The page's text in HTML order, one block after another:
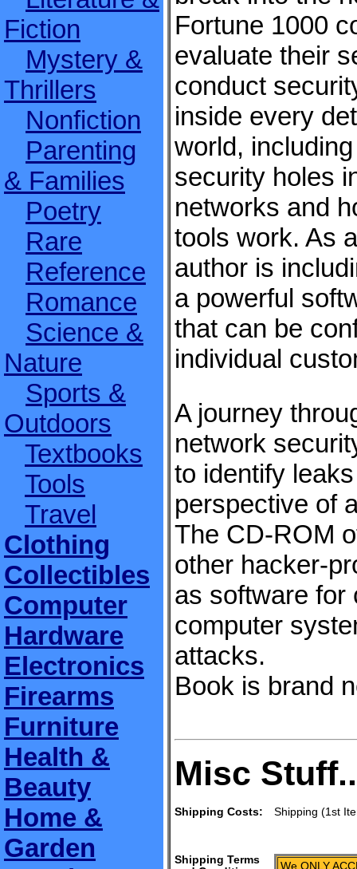
Fiction
Mystery &
Thrillers
Nonfiction
Parenting
& Families
Poetry
Rare
Reference
Romance
Science &
Nature
Sports &
Outdoors
Textbooks
Tools
Travel
Clothing
Collectibles
Computer
Hardware
Electronics
Firearms
Furniture
Health &
Beauty
Home &
Garden
Fortune 1000
evaluate their
conduct
inside every
world,
security holes
networks and
tools work. As
author is
a powerful
that can be
individual
A journey
network
to identify
perspective of
The CD-ROM
other hacker-
as software for
computer
attacks.
Book is brand
Misc
Shipping Costs: Shipping (1st
Shipping Terms
We ONLY